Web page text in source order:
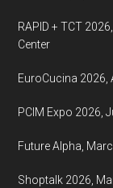
RAPID + TCT
Center
EuroCucina 2026,
PCIM Expo 2026,
Future Alpha,
Shoptalk 2026,